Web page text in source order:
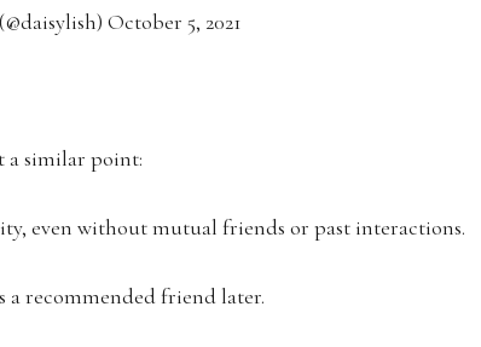
October 5, 2021
a similar point:
even without mutual friends or past interactions.
a recommended friend later.